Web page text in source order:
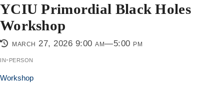
YCIU Primordial Black Holes
Workshop
march 27, 2026 9:00 am—5:00 pm
in-person
Workshop